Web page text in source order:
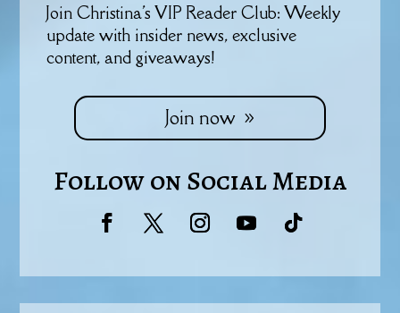
Join Christina's VIP Reader Club: Weekly
update with insider news, exclusive
content, and giveaways!
Join now
Follow on Social Media